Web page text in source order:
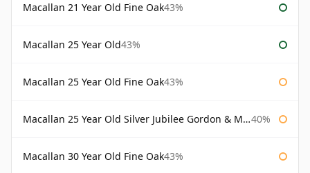
Macallan 21 Year Old Fine Oak43%
Macallan 25 Year Old43%
Macallan 25 Year Old Fine Oak43%
Macallan 25 Year Old Silver Jubilee Gordon & Macphail 40%
Macallan 30 Year Old Fine Oak43%